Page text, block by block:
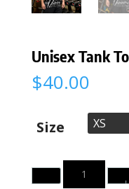
Unisex Tank
$40.00
Size
Quantity